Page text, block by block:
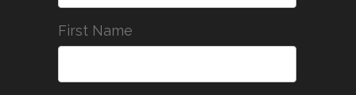
First Name